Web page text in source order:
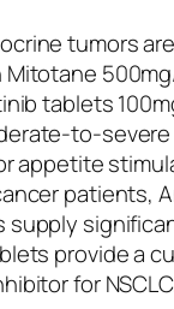
tumors
tablets
to-
appetite
patients,
supply
provide a
for